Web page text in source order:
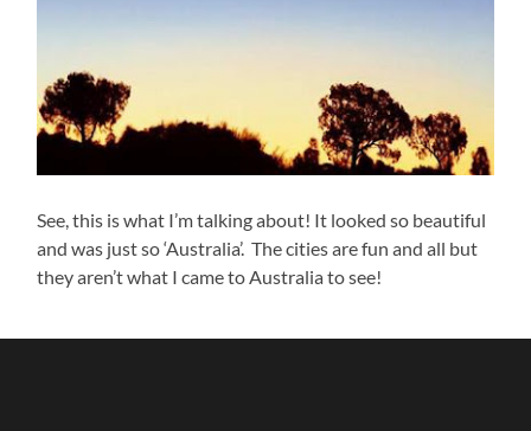
See, this is what I’m talking about! It looked so beautiful
and was just so ‘Australia’. The cities are fun and all but
they aren’t what I came to Australia to see!